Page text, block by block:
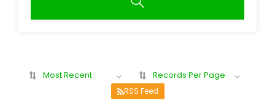
Most Recent Records Per Page
RSS Feed